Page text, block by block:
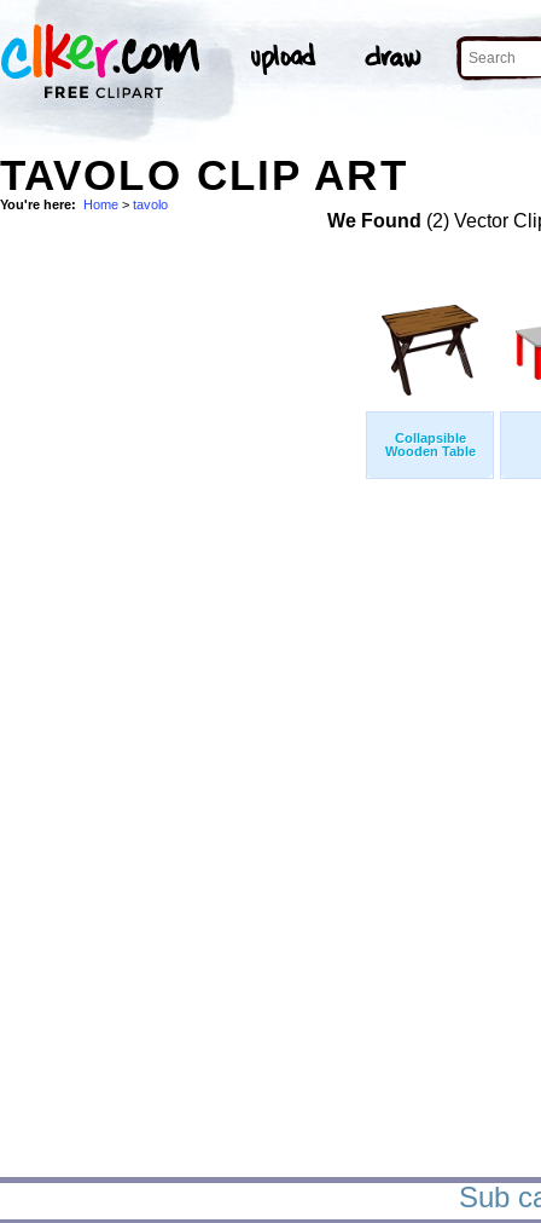
TAVOLO CLIP ART
You're here: Home > tavolo
We Found (2) Vector
Collapsible
Wooden Table
Sub